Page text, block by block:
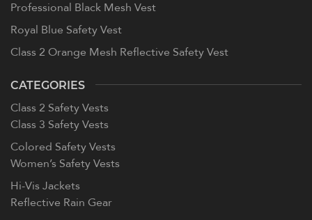
Professional Black Mesh Vest
Royal Blue Safety Vest
Class 2 Orange Mesh Reflective Safety Vest
CATEGORIES
Class 2 Safety Vests
Class 3 Safety Vests
Colored Safety Vests
Women’s Safety Vests
Hi-Vis Jackets
Reflective Rain Gear